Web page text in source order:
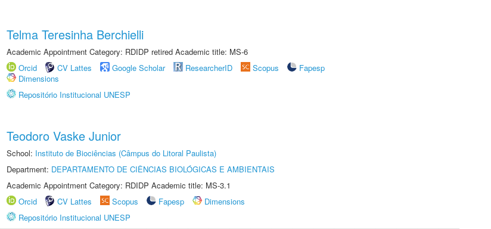
Telma Teresinha Berchielli
Academic Appointment Category: RDIDP retired Academic title: MS-6
Orcid
CV Lattes Google Scholar ResearcherID Scopus
Fapesp
Dimensions
Repositório Institucional UNESP
Teodoro Vaske Junior
School: Instituto de Biociências (Câmpus do Litoral Paulista)
Department: DEPARTAMENTO DE CIÊNCIAS BIOLÓGICAS E AMBIENTAIS
Academic Appointment Category: RDIDP Academic title: MS-3.1
Orcid
CV Lattes Scopus Fapesp
Dimensions
Repositório Institucional UNESP